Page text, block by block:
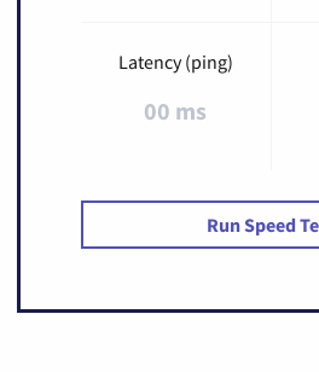
Latency (ping)
00 ms
Run Speed